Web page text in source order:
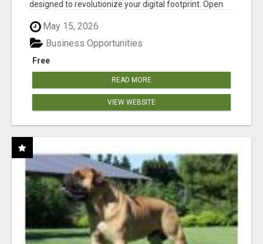
designed to revolutionize your digital footprint. Open
May 15, 2026
Free
Business Opportunities
READ MORE
VIEW WEBSITE